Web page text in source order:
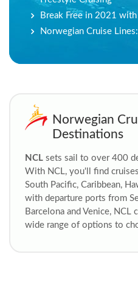
Break Free in 2021
Norwegian Cruise
Norwegian
Destinations
NCL sets sail to over 400
With NCL, you'll find
South Pacific, Caribbean,
with departure ports from
Barcelona and Venice, NCL
wide range of options to